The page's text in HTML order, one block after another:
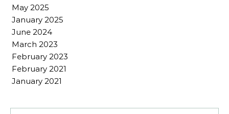
May 2025
January 2025
June 2024
March 2023
February 2023
February 2021
January 2021